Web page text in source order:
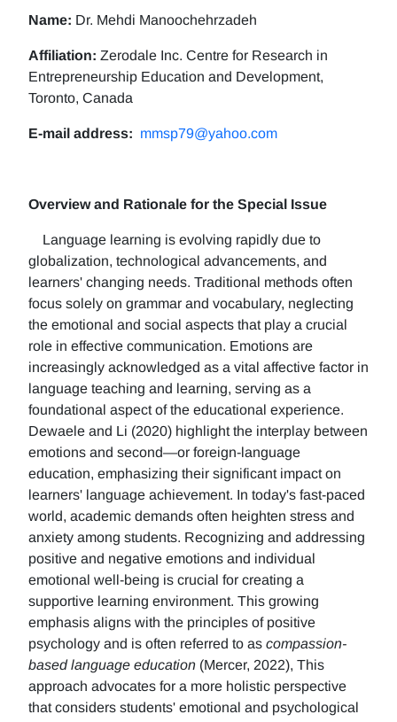
Name: Dr. Mehdi Manoochehrzadeh
Affiliation: Zerodale Inc. Centre for Research in
Entrepreneurship Education and Development,
Toronto, Canada
E-mail address: mmsp79@yahoo.com
Overview and Rationale for the Special Issue
Language learning is evolving rapidly due to
globalization, technological advancements, and
learners' changing needs. Traditional methods often
focus solely on grammar and vocabulary, neglecting
the emotional and social aspects that play a crucial
role in effective communication. Emotions are
increasingly acknowledged as a vital affective factor in
language teaching and learning, serving as a
foundational aspect of the educational experience.
Dewaele and Li (2020) highlight the interplay between
emotions and second—or foreign-language
education, emphasizing their significant impact on
learners' language achievement. In today's fast-paced
world, academic demands often heighten stress and
anxiety among students. Recognizing and addressing
positive and negative emotions and individual
emotional well-being is crucial for creating a
supportive learning environment. This growing
emphasis aligns with the principles of positive
psychology and is often referred to as compassion-
based language education (Mercer, 2022), This
approach advocates for a more holistic perspective
that considers students' emotional and psychological